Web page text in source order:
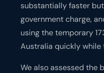
substantially faster
government charge,
using the temporary
Australia quickly while
We also assessed